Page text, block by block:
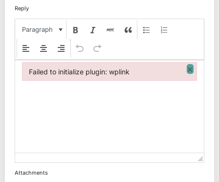
Reply
Paragraph
Attachments
Failed to initialize plugin: wplink ×
Failed to initialize plugin: wplink